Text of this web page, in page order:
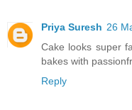
Priya Suresh 26
Cake looks super
bakes with
Reply